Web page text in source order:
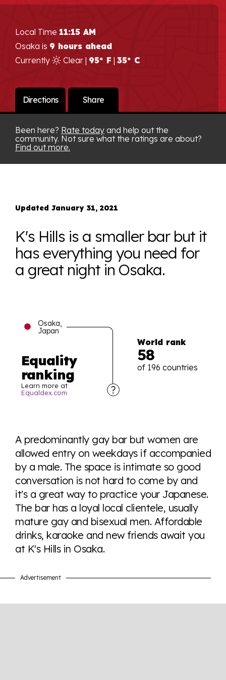
Local Time 11:15 AM
Osaka is 9 hours ahead
Currently
Clear | 95° F | 35° C
Directions Share
Been here? Rate today and help out the
community. Not sure what the ratings are about?
Find out more.
Updated January 31, 2021
K's Hills is a smaller bar but it
has everything you need for
a great night in Osaka.
Osaka,
Japan
Equality
ranking
Learn more at
Equaldex.com
World rank
58
of 196 countries
world all in an easy to read charts, graphs, and
tables. From public sentiment to protections find it all
here so you know when holding hands gets you a
look or a sentence.
Visit Equaldex
A predominantly gay bar but women are
allowed entry on weekdays if accompanied
by a male. The space is intimate so good
conversation is not hard to come by and
it's a great way to practice your Japanese.
The bar has a loyal local clientele, usually
mature gay and bisexual men. Affordable
drinks, karaoke and new friends await you
at K's Hills in Osaka.
Advertisement